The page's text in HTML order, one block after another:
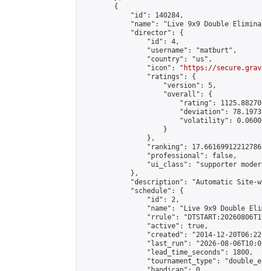
        {
            "id": 140284,
"name": "Live 9x9 Double
            "director": {
                "id": 4,
                "username": "matburt",
                "country": "us",
                "icon": "
https://
                "ratings": {
                    "version": 5,
                    "overall": {
"rating":
"deviation":
"volatility":
                    }
                },
"ranking":
                "professional": false,
"ui_class": "supporter
            },
"description": "Automatic Site-
            "schedule": {
                "id": 2,
"name": "Live 9x9 Double
"rrule":
                "active": true,
"created": "2014-12-
"last_run": "2026-08-
                "lead_time_seconds": 1800,
"tournament_type":